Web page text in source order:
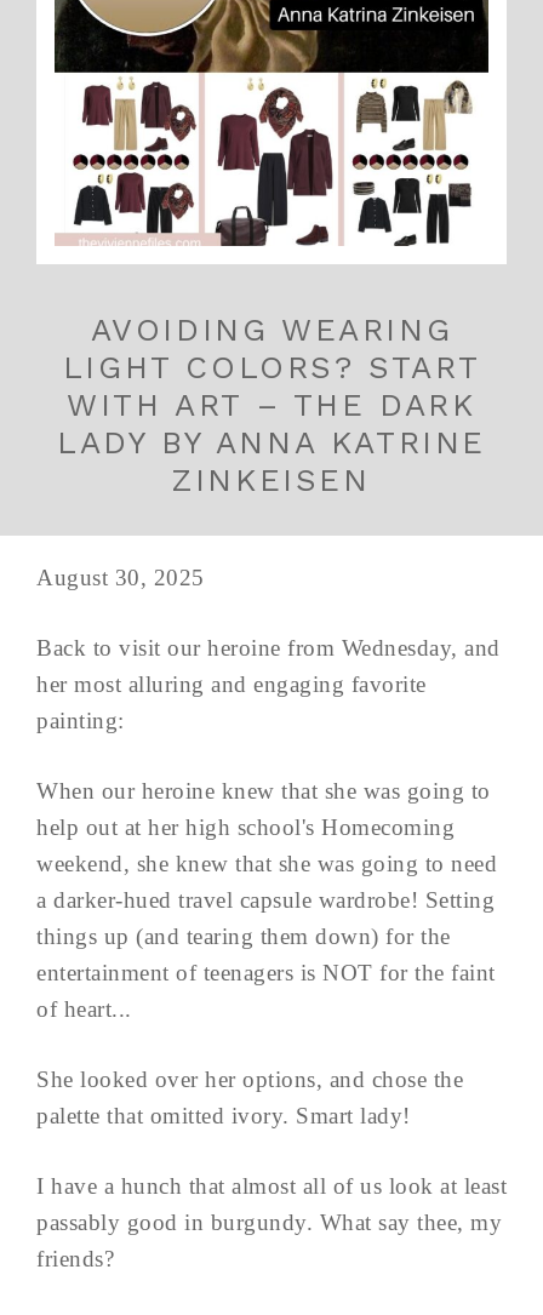
AVOIDING WEARING
LIGHT COLORS? START
WITH ART – THE DARK
LADY BY ANNA KATRINE
ZINKEISEN
August 30, 2025
Back to visit our heroine from Wednesday, and
her most alluring and engaging favorite
painting:
When our heroine knew that she was going to
help out at her high school's Homecoming
weekend, she knew that she was going to need
a darker-hued travel capsule wardrobe! Setting
things up (and tearing them down) for the
entertainment of teenagers is NOT for the faint
of heart...
She looked over her options, and chose the
palette that omitted ivory. Smart lady!
I have a hunch that almost all of us look at least
passably good in burgundy. What say thee, my
friends?